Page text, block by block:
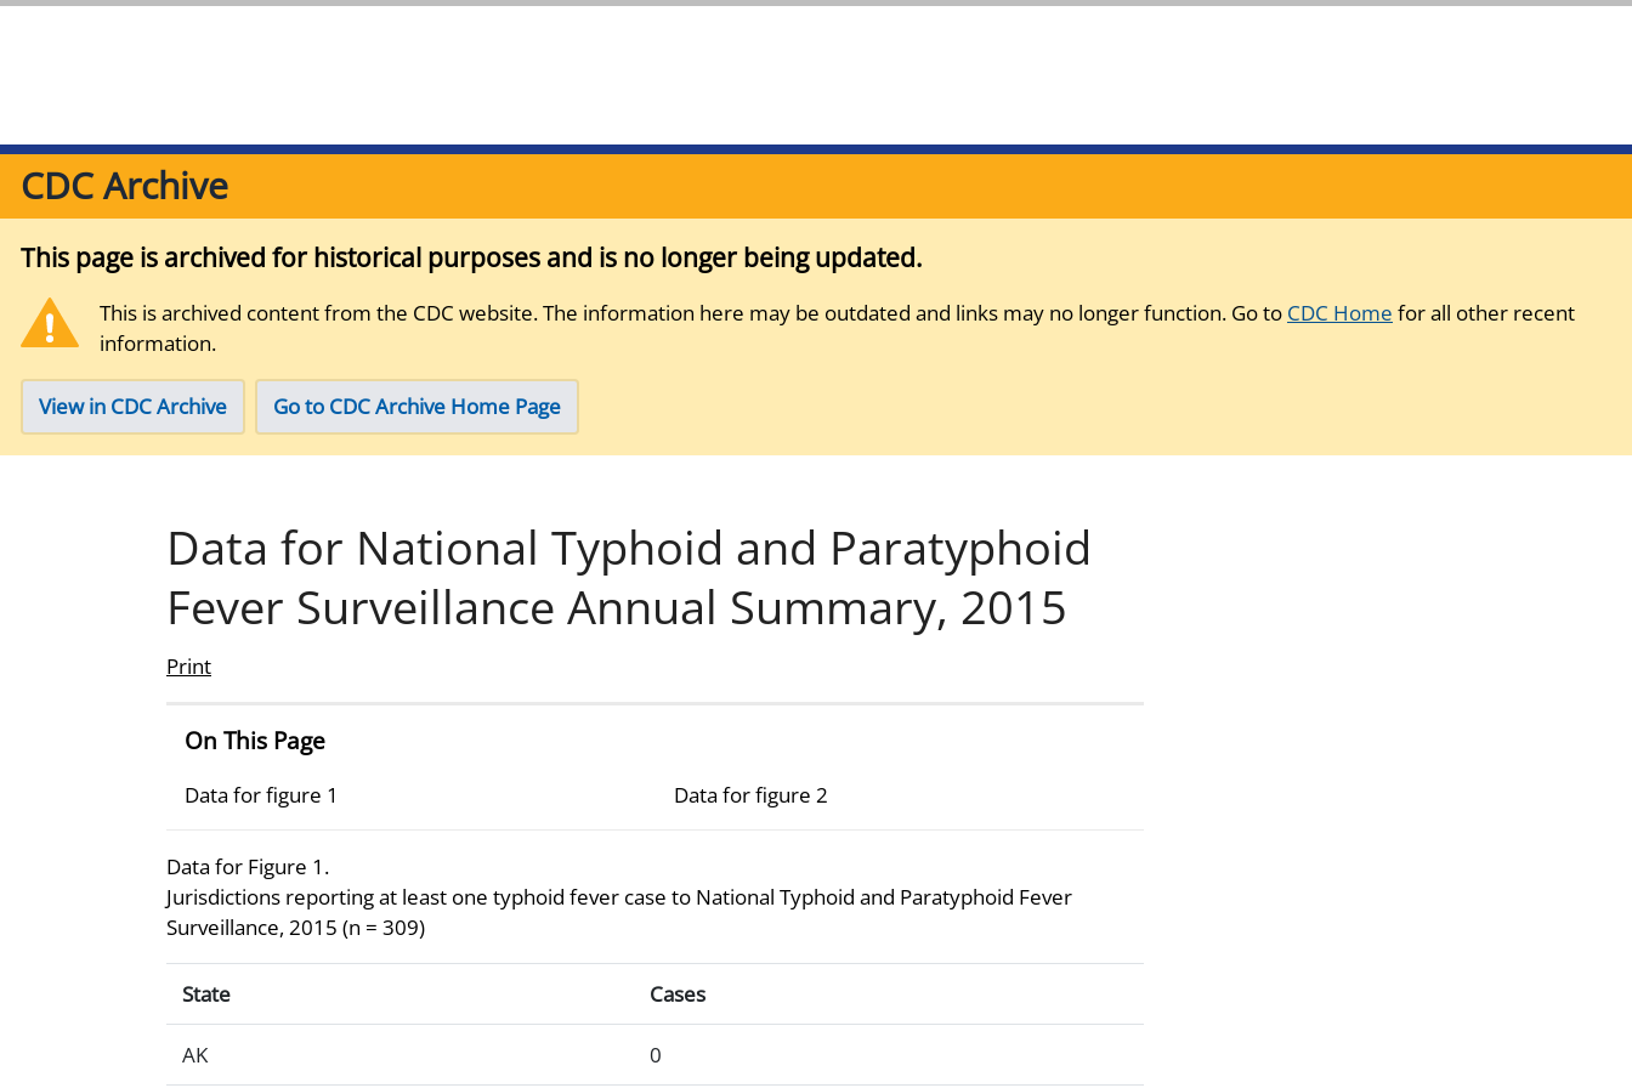
CDC Archive
This page is archived for historical purposes and is no longer being updated.
This is archived content from the CDC website. The information here may be outdated and links may no longer function. Go to CDC Home for all other recent
information.
View in CDC Archive Go to CDC Archive Home Page
Data for National Typhoid and Paratyphoid
Fever Surveillance Annual Summary, 2015
Print
On This Page
Data for figure 1 Data for figure 2
Data for Figure 1.
Jurisdictions reporting at least one typhoid fever case to National Typhoid and Paratyphoid Fever
Surveillance, 2015 (n = 309)
State Cases
AK 0